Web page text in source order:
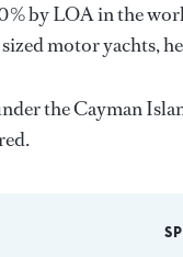
by LOA in the
motor yachts,
the Cayman